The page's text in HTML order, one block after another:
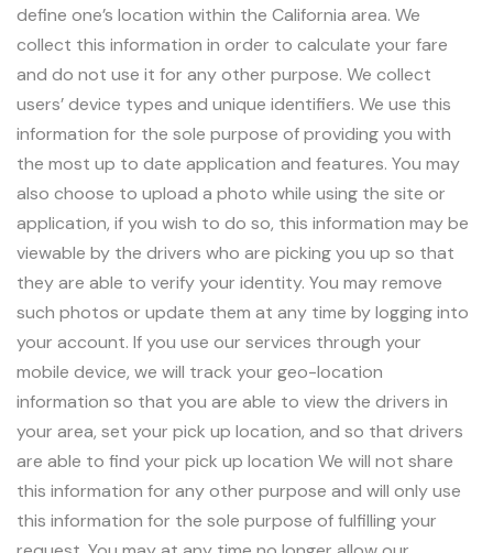
define one’s location within the California area. We
collect this information in order to calculate your fare
and do not use it for any other purpose. We collect
users’ device types and unique identifiers. We use this
information for the sole purpose of providing you with
the most up to date application and features. You may
also choose to upload a photo while using the site or
application, if you wish to do so, this information may be
viewable by the drivers who are picking you up so that
they are able to verify your identity. You may remove
such photos or update them at any time by logging into
your account. If you use our services through your
mobile device, we will track your geo-location
information so that you are able to view the drivers in
your area, set your pick up location, and so that drivers
are able to find your pick up location We will not share
this information for any other purpose and will only use
this information for the sole purpose of fulfilling your